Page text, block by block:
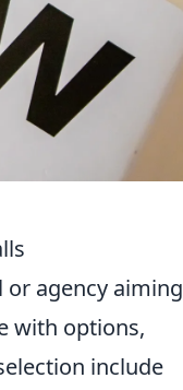
or agency aiming
with options,
include